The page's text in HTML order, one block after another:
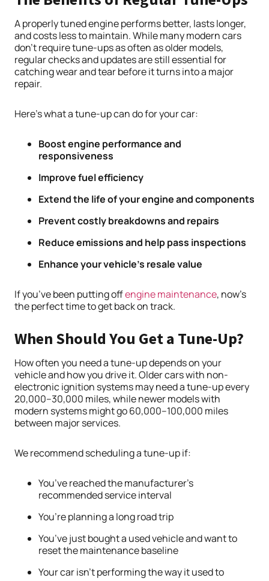
A properly tuned engine performs better, lasts longer,
and costs less to maintain. While many modern cars
don’t require tune-ups as often as older models,
regular checks and updates are still essential for
catching wear and tear before it turns into a major
repair.
Here’s what a tune-up can do for your car:
Boost engine performance and
responsiveness
Improve fuel efficiency
Extend the life of your engine and components
Prevent costly breakdowns and repairs
Reduce emissions and help pass inspections
Enhance your vehicle’s resale value
If you’ve been putting offengine maintenance, now’s
the perfect time to get back on track.
When Should You Get a Tune-Up?
How often you need a tune-up depends on your
vehicle and how you drive it. Older cars with non-
electronic ignition systems may need a tune-up every
20,000–30,000 miles, while newer models with
modern systems might go 60,000–100,000 miles
between major services.
We recommend scheduling a tune-up if:
You’ve reached the manufacturer’s
recommended service interval
You’re planning a long road trip
You’ve just bought a used vehicle and want to
reset the maintenance baseline
Your car isn’t performing the way it used to